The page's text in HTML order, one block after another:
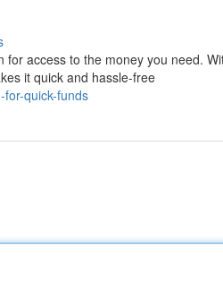
access to the money you need.
it quick and hassle-free
quick-funds